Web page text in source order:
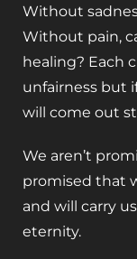
Without
Without pain,
healing? Each
unfairness but
will come out
We aren’t
promised that
and will carry
eternity.